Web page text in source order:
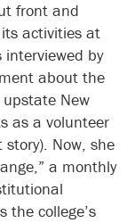
front and
activities at
by
about the
New
as a volunteer
Now, she
a monthly
the college’s